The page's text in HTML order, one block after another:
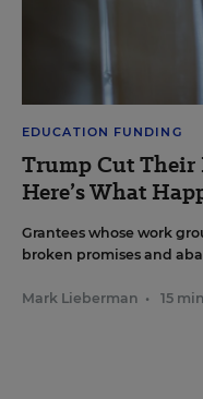
EDUCATION FUNDING
Trump Cut Their
Here’s What
Grantees whose work
broken promises and
Mark Lieberman • 15